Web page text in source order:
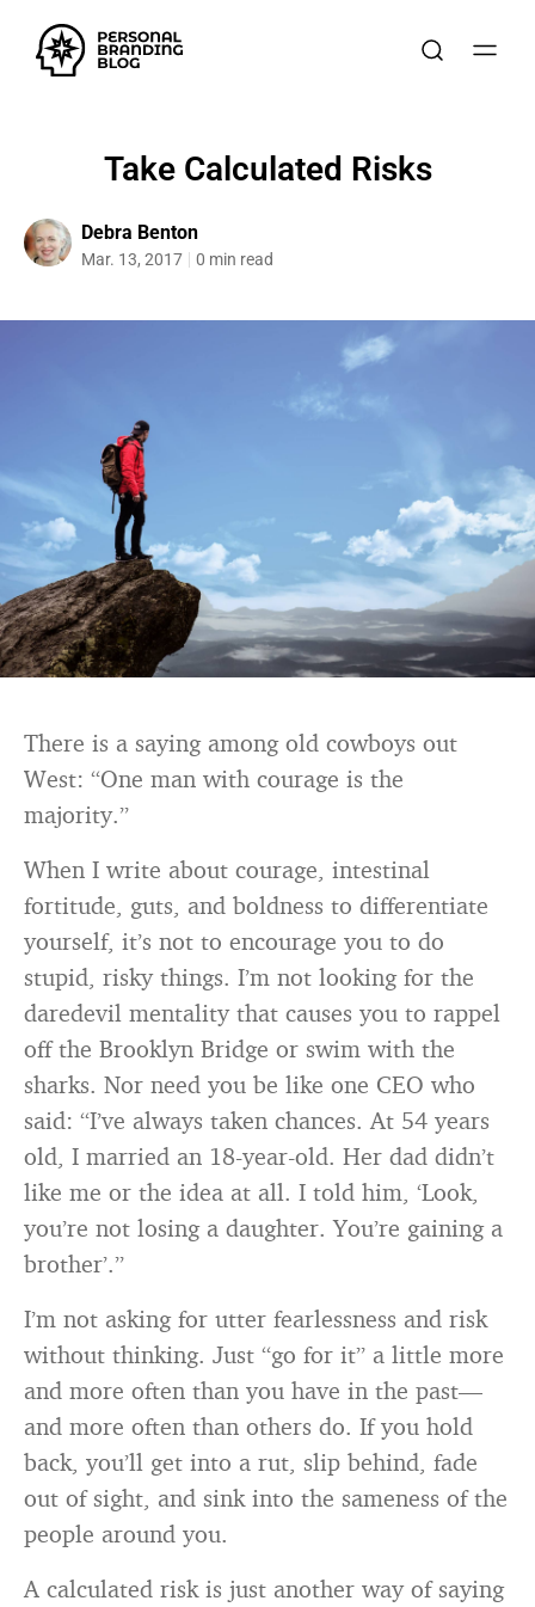
Take Calculated Risks
Debra Benton
Mar. 13, 2017 0 min read
There is a saying among old cowboys out
West: “One man with courage is the
majority.”
When I write about courage, intestinal
fortitude, guts, and boldness to differentiate
yourself, it’s not to encourage you to do
stupid, risky things. I’m not looking for the
daredevil mentality that causes you to rappel
off the Brooklyn Bridge or swim with the
sharks. Nor need you be like one CEO who
said: “I’ve always taken chances. At 54 years
old, I married an 18-year-old. Her dad didn’t
like me or the idea at all. I told him, ‘Look,
you’re not losing a daughter. You’re gaining a
brother’.”
I’m not asking for utter fearlessness and risk
without thinking. Just “go for it” a little more
and more often than you have in the past—
and more often than others do. If you hold
back, you’ll get into a rut, slip behind, fade
out of sight, and sink into the sameness of the
people around you.
A calculated risk is just another way of saying